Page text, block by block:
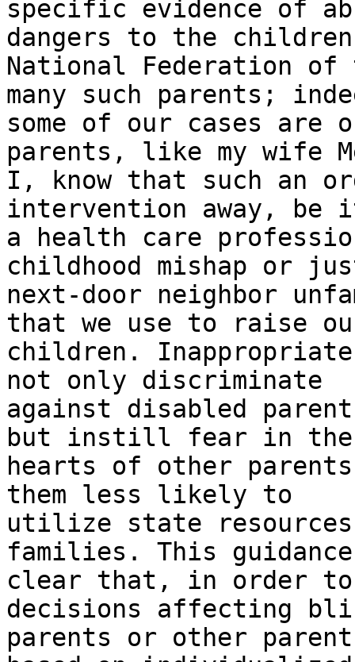
specific evidence of
dangers to the
National Federation of
many such parents;
some of our cases are
parents, like my wife
I, know that such an
intervention away, be
a health care
childhood mishap or
next-door neighbor
that we use to raise
children.
not only discriminate
against disabled
but instill fear in the
hearts of other
them less likely to
utilize state
families. This guidance
clear that, in order to
decisions affecting
parents or other